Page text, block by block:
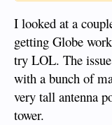
I looked at a
getting Globe
try LOL. The
with a bunch of
very tall antenna
tower.